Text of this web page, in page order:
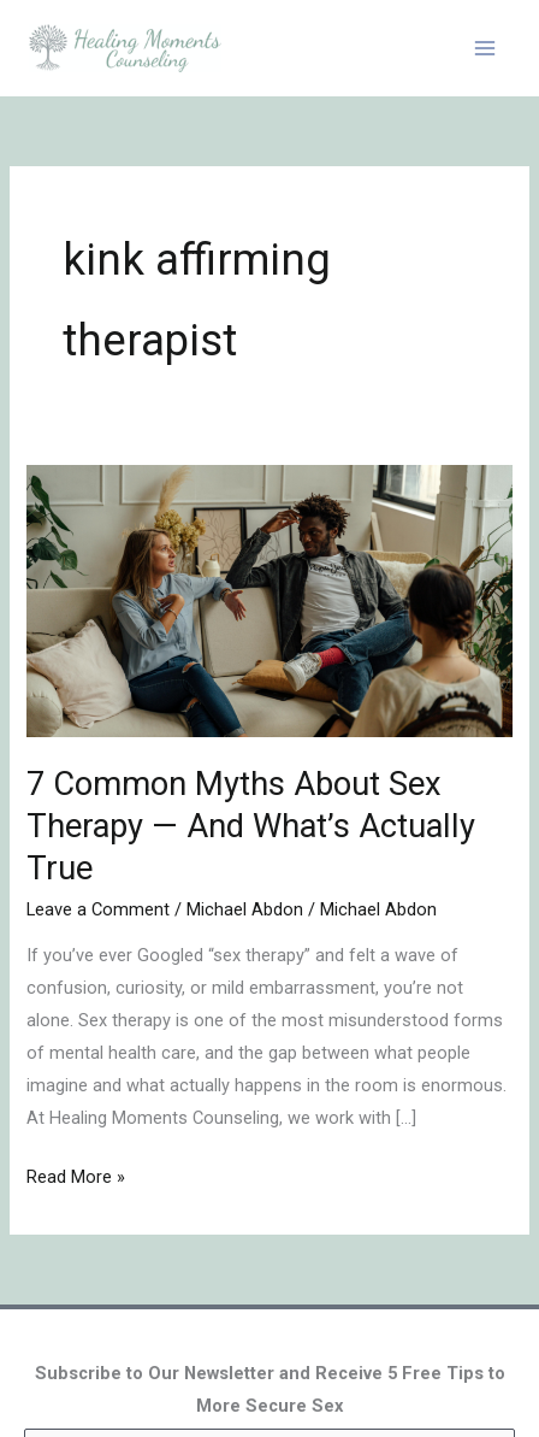
kink affirming
therapist
7 Common Myths About Sex
Therapy — And What’s Actually
True
Leave a Comment /Michael Abdon /Michael Abdon
If you’ve ever Googled “sex therapy” and felt a wave of
confusion, curiosity, or mild embarrassment, you’re not
alone. Sex therapy is one of the most misunderstood forms
of mental health care, and the gap between what people
imagine and what actually happens in the room is enormous.
At Healing Moments Counseling, we work with […]
7
Common
Myths
About
Therapy
—
And
What’s
Actually
Read More »
Subscribe to Our Newsletter and Receive 5 Free Tips to
More Secure Sex